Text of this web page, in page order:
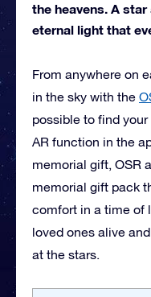
the heavens. A
eternal light that
From anywhere on
in the sky with the
possible to find
AR function in the
memorial gift, OSR
memorial gift pack
comfort in a time of
loved ones alive
at the stars.